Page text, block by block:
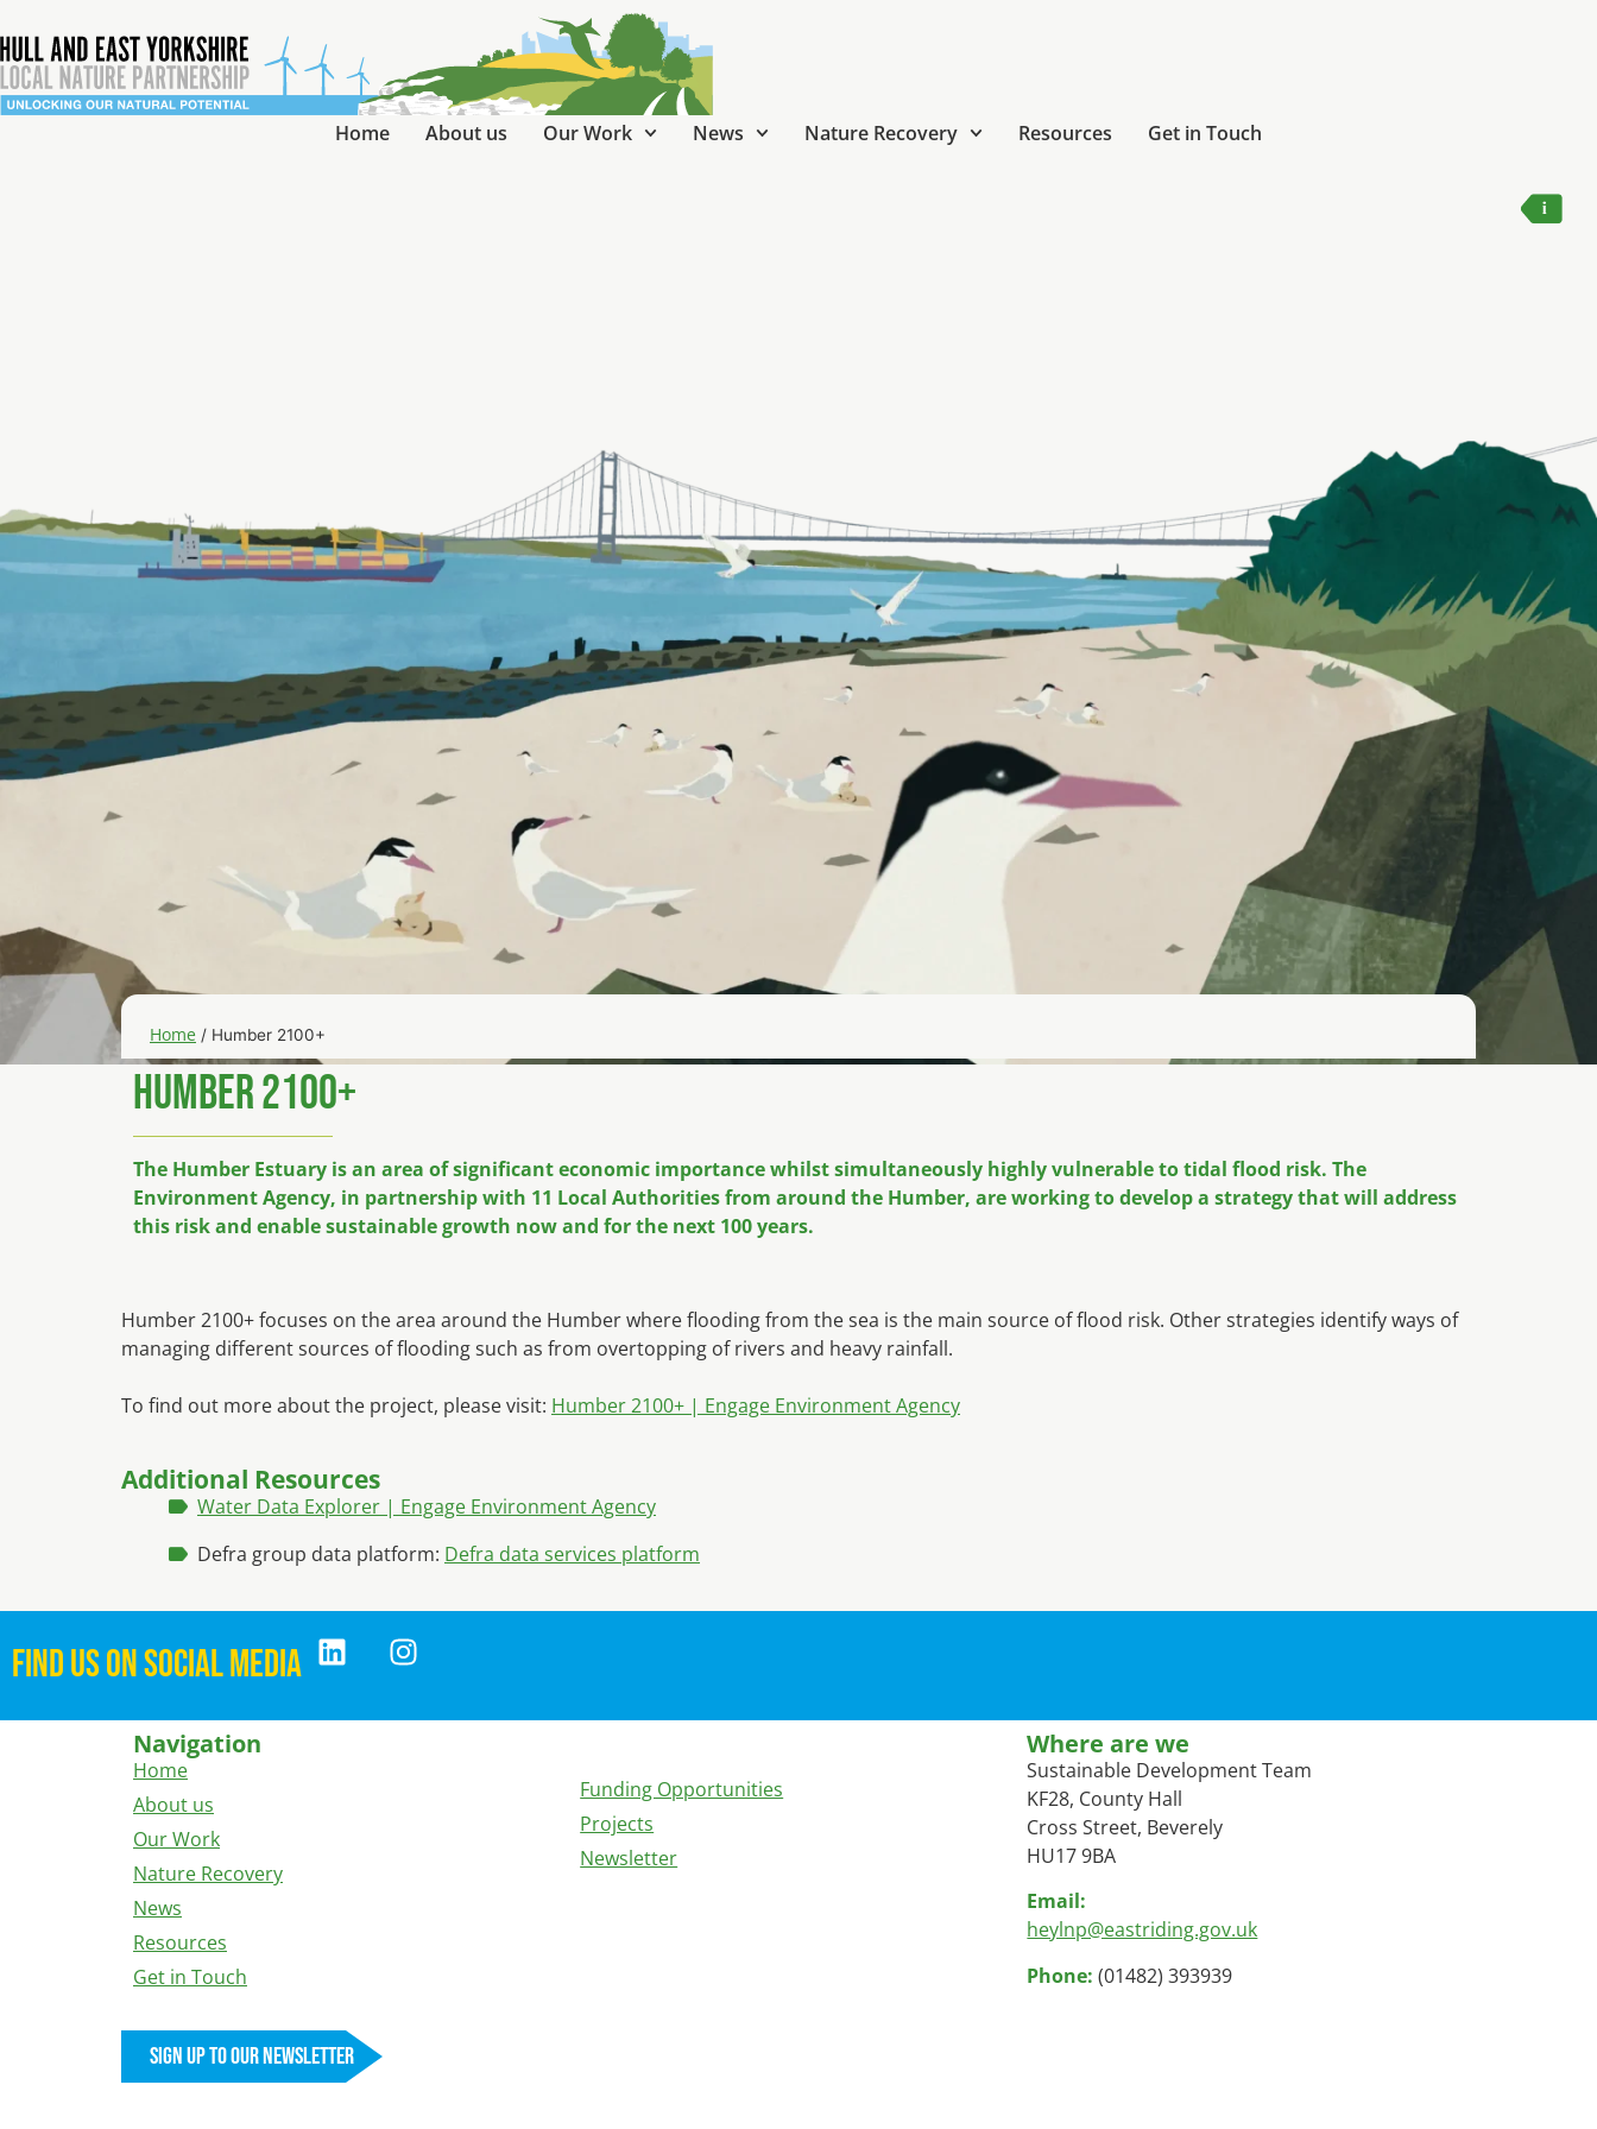
Home About us Our Work News Nature Recovery Resources Get in Touch
Home / Humber 2100+
Humber 2100+
The Humber Estuary is an area of significant economic importance whilst simultaneously highly vulnerable to tidal flood risk. The
Environment Agency, in partnership with 11 Local Authorities from around the Humber, are working to develop a strategy that will address
this risk and enable sustainable growth now and for the next 100 years.
Humber 2100+ focuses on the area around the Humber where flooding from the sea is the main source of flood risk. Other strategies identify ways of
managing different sources of flooding such as from overtopping of rivers and heavy rainfall.
To find out more about the project, please visit: Humber 2100+ | Engage Environment Agency
Additional Resources
Water Data Explorer | Engage Environment Agency
Defra group data platform: Defra data services platform
FIND US ON SOCIAL MEDIA
Navigation
Home
About us
Our Work
Nature Recovery
News
Resources
Get in Touch
Funding Opportunities
Projects
Newsletter
Where are we
Sustainable Development Team
KF28, County Hall
Cross Street, Beverely
HU17 9BA
Email:
heylnp@eastriding.gov.uk
Phone: (01482) 393939
Sign up to our newsletter